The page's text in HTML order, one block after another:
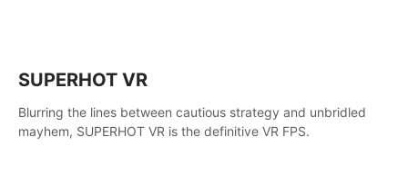
SUPERHOT VR
Blurring the lines between cautious strategy and unbridled
mayhem, SUPERHOT VR is the definitive VR FPS.